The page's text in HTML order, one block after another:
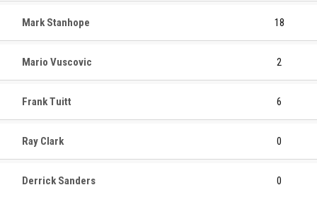
Mark Stanhope 18
Mario Vuscovic 2
Frank Tuitt 6
Ray Clark 0
Derrick Sanders 0